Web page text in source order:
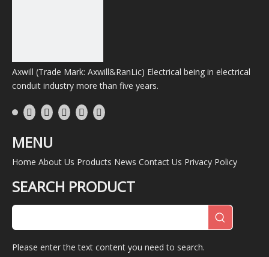
Axwill (Trade Mark: Axwill&RanLic) Electrical being in electrical
conduit industry more than five years.
MENU
Home About Us Products News Contact Us Privacy Policy
SEARCH PRODUCT
Please enter the text content you need to search.